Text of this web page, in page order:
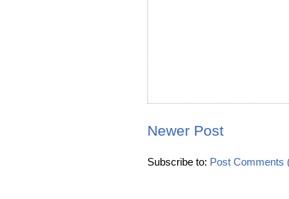
Newer Post
Subscribe to: Post Comments